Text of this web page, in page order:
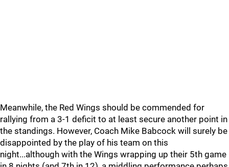
Meanwhile, the Red Wings should be commended for
rallying from a 3-1 deficit to at least secure another point in
the standings. However, Coach Mike Babcock will surely be
disappointed by the play of his team on this
night...although with the Wings wrapping up their 5th game